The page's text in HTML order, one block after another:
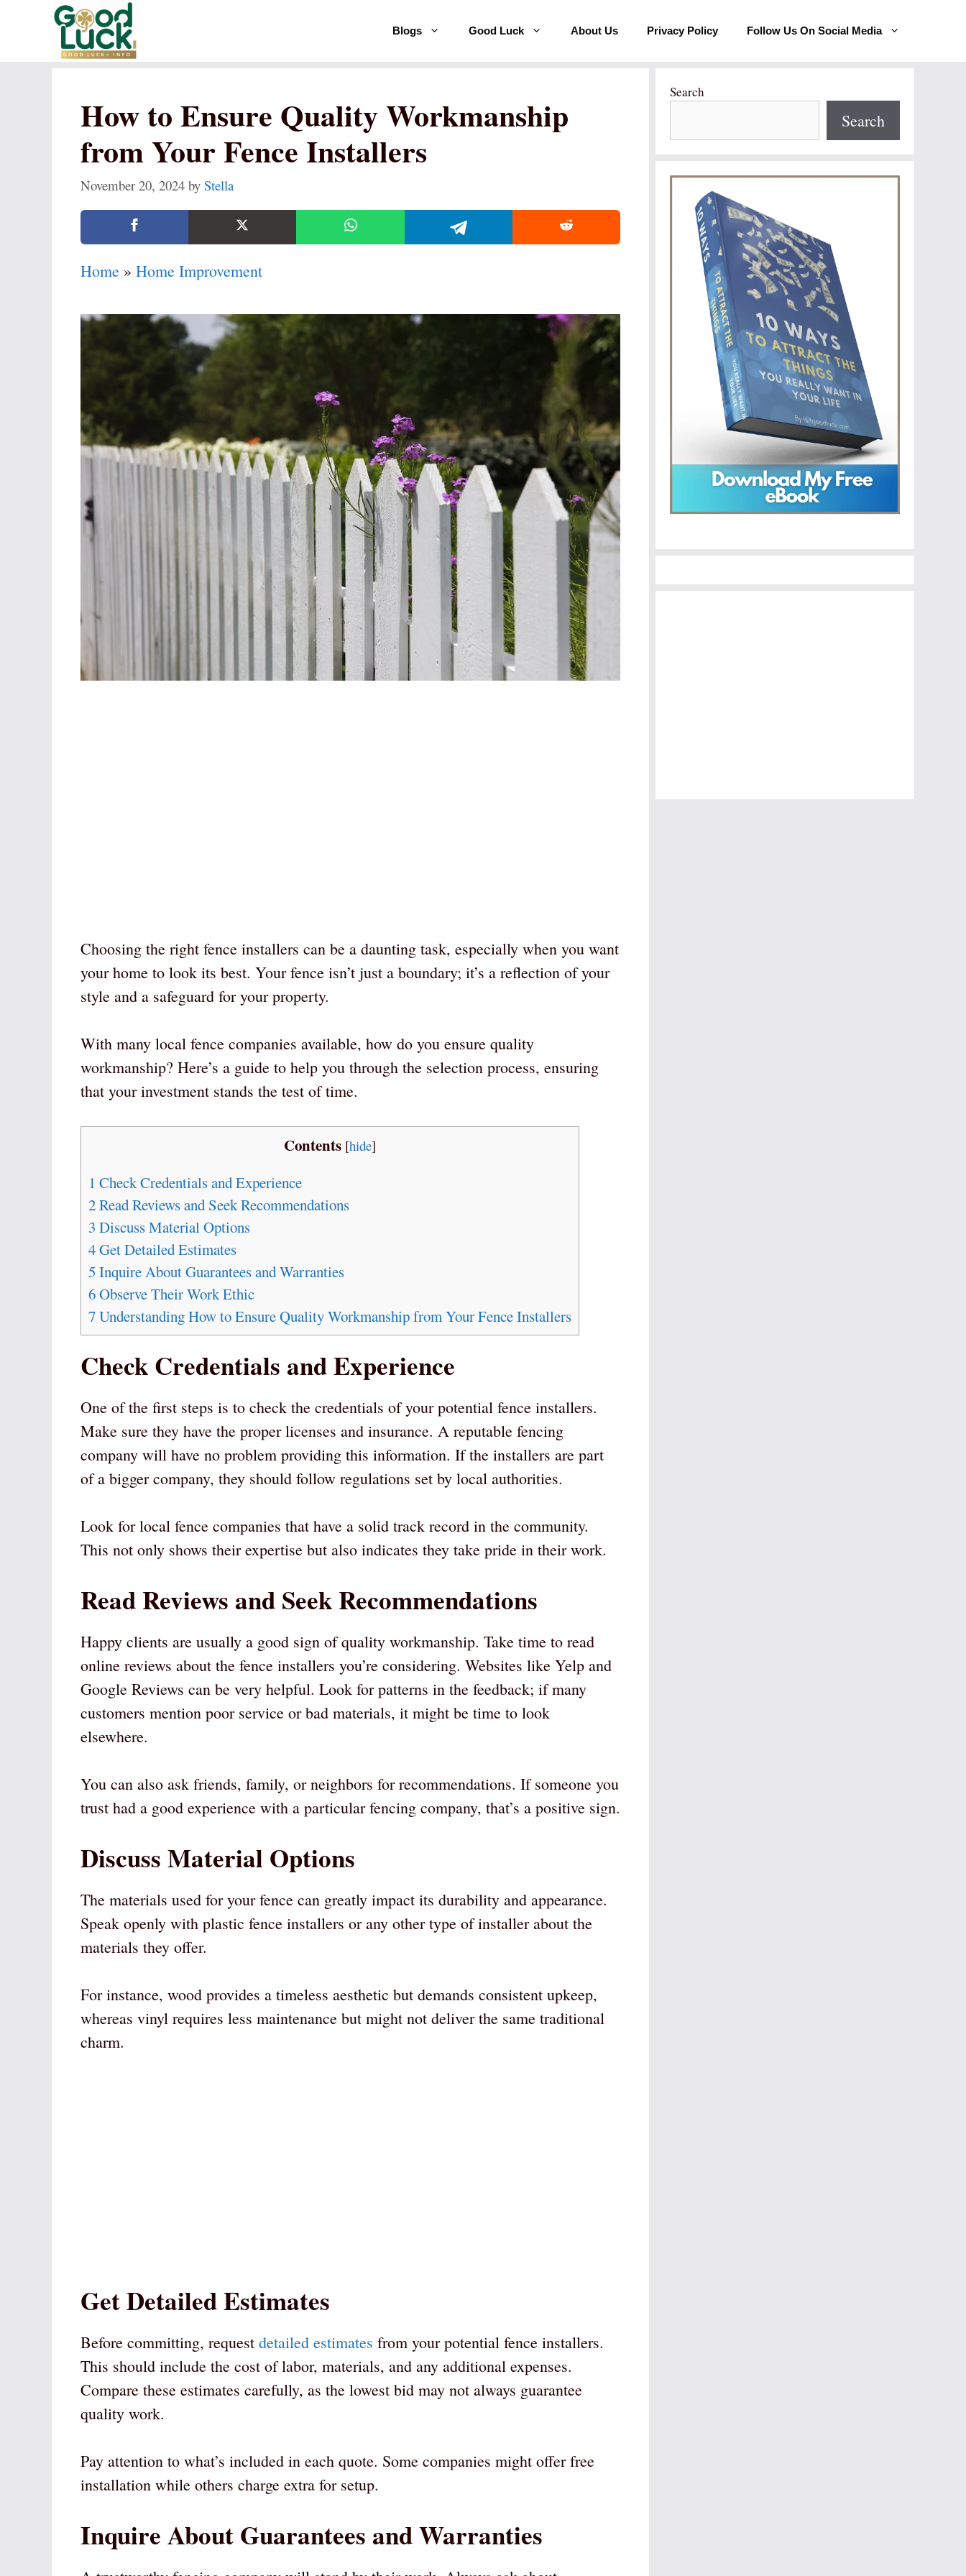
Blogs Good Luck About Us Privacy Policy Follow Us On Social Media
How to Ensure Quality Workmanship
from Your Fence Installers
November 20, 2024 by Stella
Home » Home Improvement
Choosing the right fence installers can be a daunting task, especially when you want
your home to look its best. Your fence isn’t just a boundary; it’s a reflection of your
style and a safeguard for your property.
With many local fence companies available, how do you ensure quality
workmanship? Here’s a guide to help you through the selection process, ensuring
that your investment stands the test of time.
Contents [hide]
1 Check Credentials and Experience
2Read Reviews and Seek Recommendations
3 Discuss Material Options
4Get Detailed Estimates
5 Inquire About Guarantees and Warranties
6Observe Their Work Ethic
7Understanding How to Ensure Quality Workmanship from Your Fence Installers
Check Credentials and Experience
One of the first steps is to check the credentials of your potential fence installers.
Make sure they have the proper licenses and insurance. A reputable fencing
company will have no problem providing this information. If the installers are part
of a bigger company, they should follow regulations set by local authorities.
Look for local fence companies that have a solid track record in the community.
This not only shows their expertise but also indicates they take pride in their work.
Read Reviews and Seek Recommendations
Happy clients are usually a good sign of quality workmanship. Take time to read
online reviews about the fence installers you’re considering. Websites like Yelp and
Google Reviews can be very helpful. Look for patterns in the feedback; if many
customers mention poor service or bad materials, it might be time to look
elsewhere.
You can also ask friends, family, or neighbors for recommendations. If someone you
trust had a good experience with a particular fencing company, that’s a positive sign.
Discuss Material Options
The materials used for your fence can greatly impact its durability and appearance.
Speak openly with plastic fence installers or any other type of installer about the
materials they offer.
For instance, wood provides a timeless aesthetic but demands consistent upkeep,
whereas vinyl requires less maintenance but might not deliver the same traditional
charm.
Get Detailed Estimates
Before committing, request detailed estimates from your potential fence installers.
This should include the cost of labor, materials, and any additional expenses.
Compare these estimates carefully, as the lowest bid may not always guarantee
quality work.
Pay attention to what’s included in each quote. Some companies might offer free
installation while others charge extra for setup.
Inquire About Guarantees and Warranties
Search
Search